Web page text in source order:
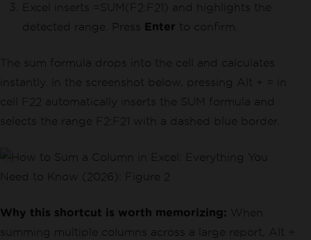
Excel inserts =SUM(F2:F21) and highlights the
detected range. Press Enter to confirm.
The sum formula drops into the cell and calculates
instantly. In the screenshot below, pressing Alt + = in
cell F22 automatically inserts the SUM formula and
selects the range F2:F21 with a dashed blue border.
Why this shortcut is worth memorizing: When
summing multiple columns across a large report, Alt +